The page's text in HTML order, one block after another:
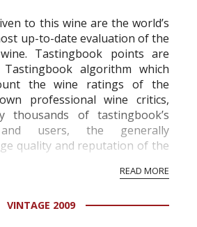
to this wine are the world’s
up-to-date evaluation of the
Tastingbook points are
algorithm which
the wine ratings of the
professional wine critics,
thousands of tastingbook’s
and users, the generally
quality and reputation of the
to get the Tb score.
which is an unbiased, non-
READ MORE
VINTAGE 2009